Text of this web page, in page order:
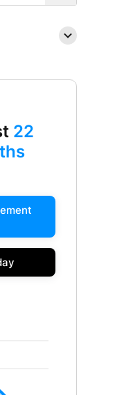
22
chart showing